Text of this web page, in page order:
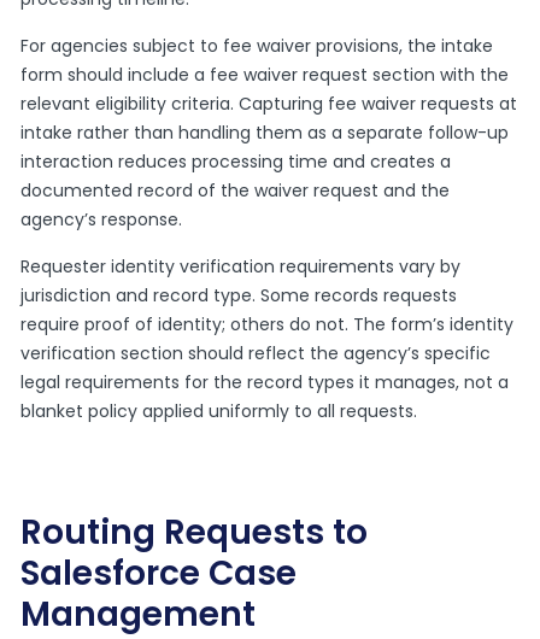
For agencies subject to fee waiver provisions, the intake
form should include a fee waiver request section with the
relevant eligibility criteria. Capturing fee waiver requests at
intake rather than handling them as a separate follow-up
interaction reduces processing time and creates a
documented record of the waiver request and the
agency’s response.
Requester identity verification requirements vary by
jurisdiction and record type. Some records requests
require proof of identity; others do not. The form’s identity
verification section should reflect the agency’s specific
legal requirements for the record types it manages, not a
blanket policy applied uniformly to all requests.
Routing Requests to
Salesforce Case
Management